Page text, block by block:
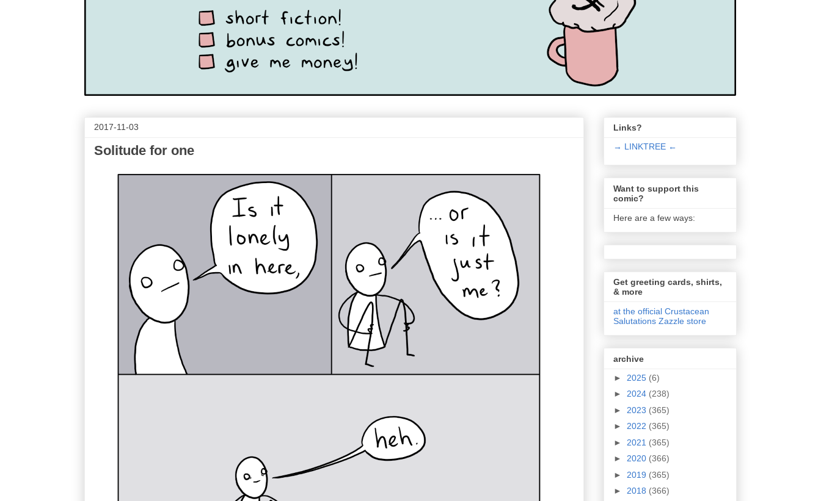
2017-11-03
Solitude for one
Links?
→ LINKTREE ←
Want to support this
comic?
Here are a few ways:
Get greeting cards, shirts,
& more
at the official Crustacean
Salutations Zazzle store
archive
► 2025 (6)
► 2024 (238)
► 2023 (365)
► 2022 (365)
► 2021 (365)
► 2020 (366)
► 2019 (365)
► 2018 (366)